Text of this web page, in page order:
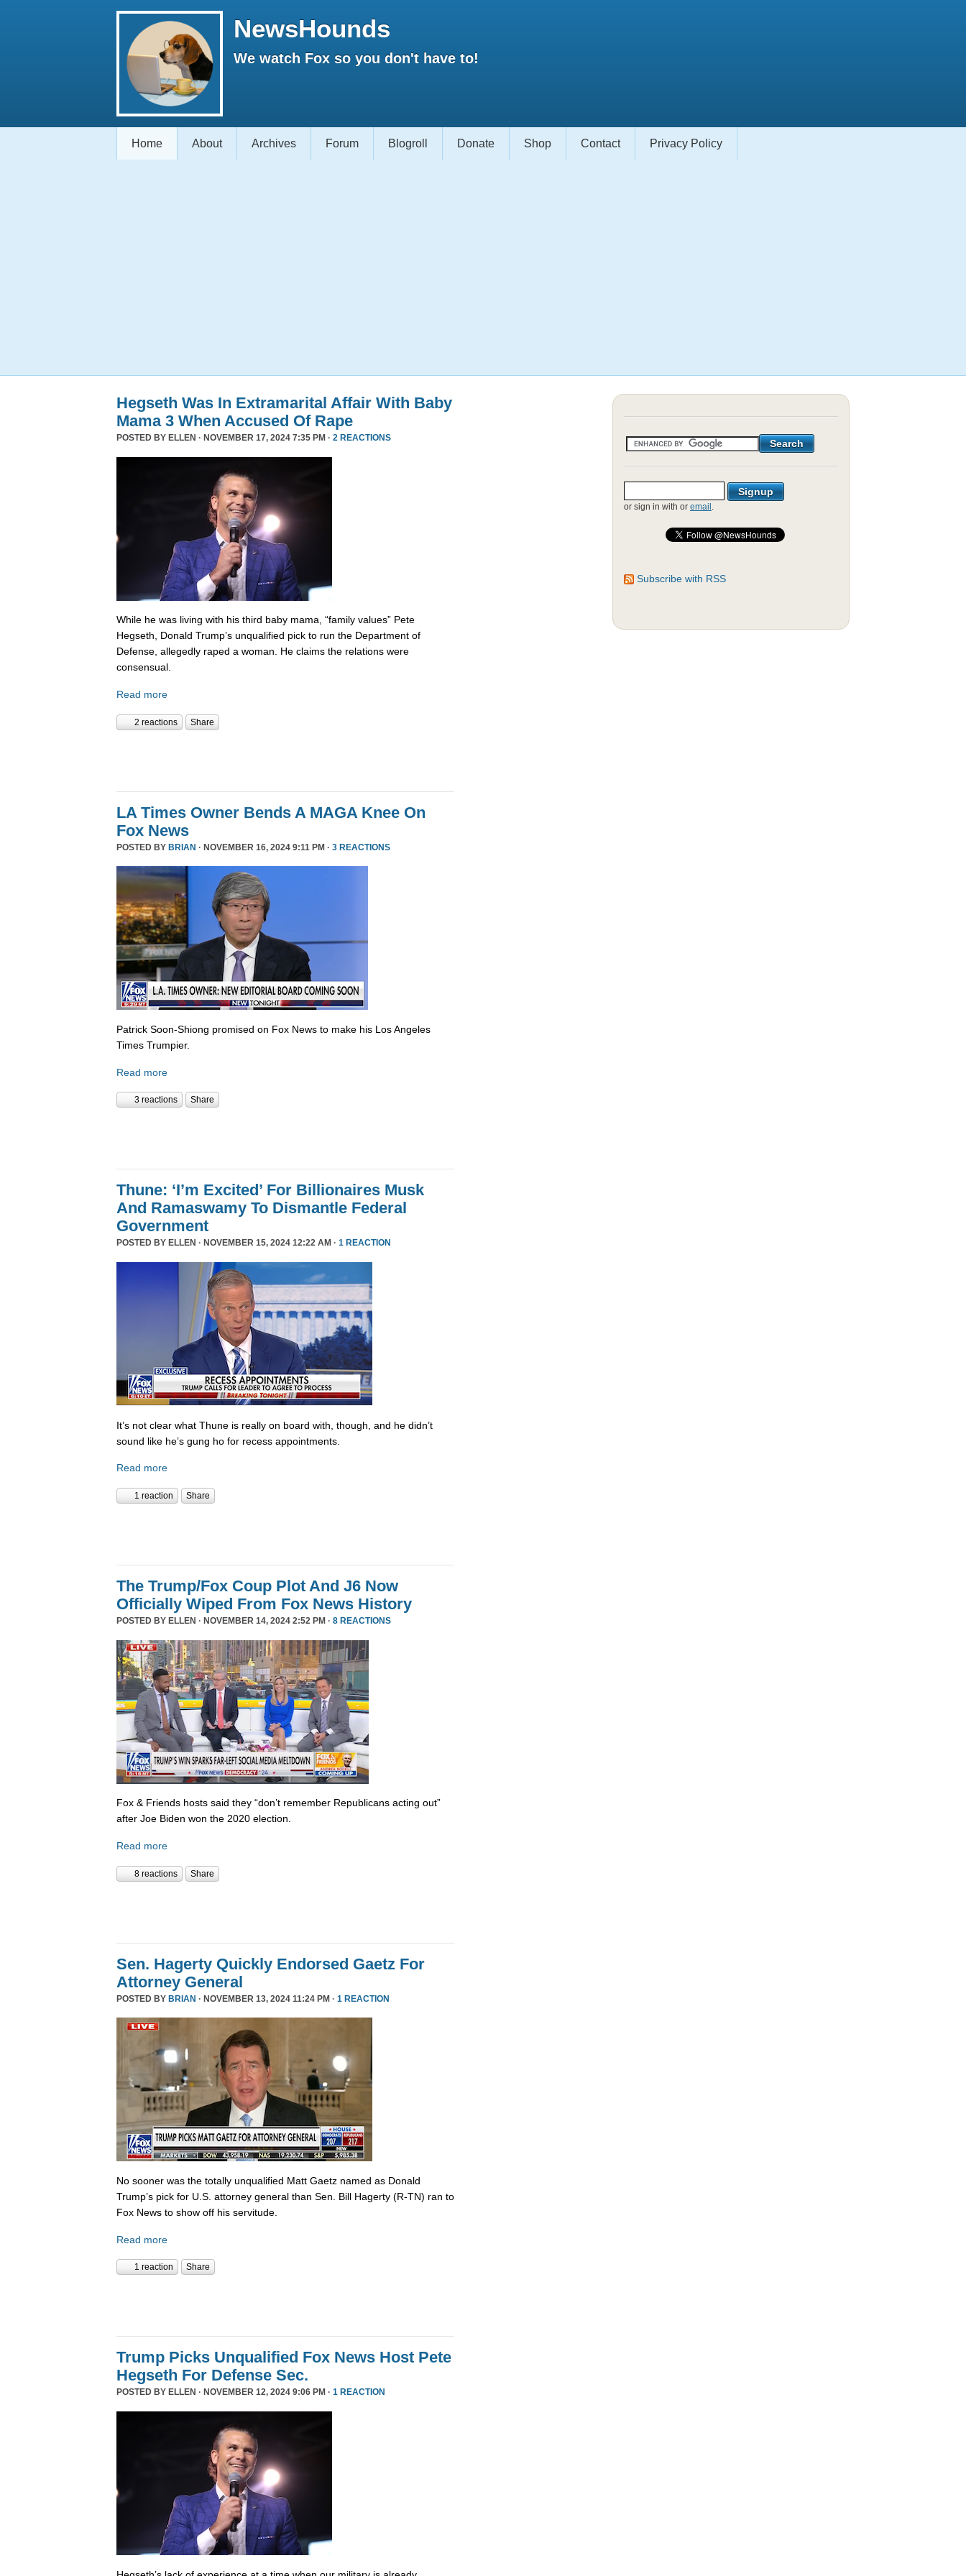
NewsHounds
We watch Fox so you don't have to!
Home About Archives Forum Blogroll Donate Shop Contact Privacy Policy
Hegseth Was In Extramarital Affair With Baby
Mama 3 When Accused Of Rape
POSTED BY ELLEN · NOVEMBER 17, 2024 7:35 PM · 2 REACTIONS
While he was living with his third baby mama, “family values” Pete
Hegseth, Donald Trump’s unqualified pick to run the Department of
Defense, allegedly raped a woman. He claims the relations were
consensual.
Read more
2 reactions Share
LA Times Owner Bends A MAGA Knee On
Fox News
POSTED BY BRIAN · NOVEMBER 16, 2024 9:11 PM · 3 REACTIONS
Patrick Soon-Shiong promised on Fox News to make his Los Angeles
Times Trumpier.
Read more
3 reactions Share
Thune: ‘I’m Excited’ For Billionaires Musk
And Ramaswamy To Dismantle Federal
Government
POSTED BY ELLEN · NOVEMBER 15, 2024 12:22 AM · 1 REACTION
It’s not clear what Thune is really on board with, though, and he didn’t
sound like he’s gung ho for recess appointments.
Read more
1 reaction Share
The Trump/Fox Coup Plot And J6 Now
Officially Wiped From Fox News History
POSTED BY ELLEN · NOVEMBER 14, 2024 2:52 PM · 8 REACTIONS
Fox & Friends hosts said they “don’t remember Republicans acting out”
after Joe Biden won the 2020 election.
Read more
8 reactions Share
Sen. Hagerty Quickly Endorsed Gaetz For
Attorney General
POSTED BY BRIAN · NOVEMBER 13, 2024 11:24 PM · 1 REACTION
No sooner was the totally unqualified Matt Gaetz named as Donald
Trump’s pick for U.S. attorney general than Sen. Bill Hagerty (R-TN) ran to
Fox News to show off his servitude.
Read more
1 reaction Share
Trump Picks Unqualified Fox News Host Pete
Hegseth For Defense Sec.
POSTED BY ELLEN · NOVEMBER 12, 2024 9:06 PM · 1 REACTION
or sign in with or email .
Subscribe with RSS